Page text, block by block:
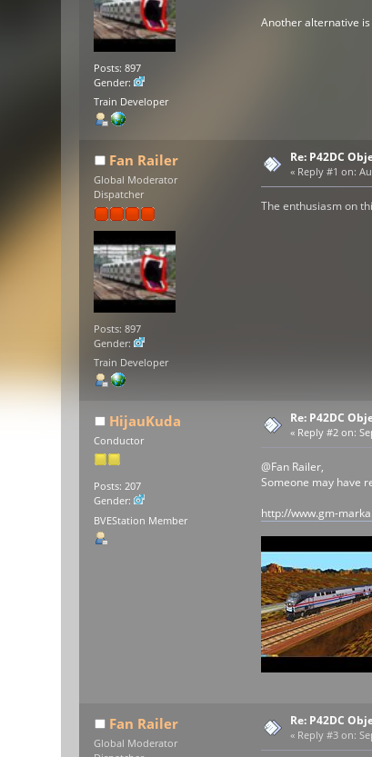
Posts: 897
Gender:
Train Developer
Another alternative
Fan Railer
Global Moderator
Dispatcher
Posts: 897
Gender:
Train Developer
Re: P42DC
« Reply #1 on:
The enthusiasm on
HijauKuda
Conductor
Posts: 207
Gender:
BVEStation Member
Re: P42DC
« Reply #2 on:
@Fan Railer,
Someone may have
http://www.gm-
Fan Railer
Global Moderator
Re: P42DC
« Reply #3 on: